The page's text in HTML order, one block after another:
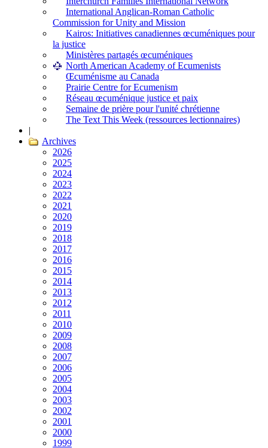
International Anglican-Roman Catholic
Commission for Unity and Mission
Kairos: Initiatives canadiennes œcuméniques pour
la justice
Ministères partagés œcuméniques
North American Academy of Ecumenists
Œcuménisme au Canada
Prairie Centre for Ecumenism
Réseau œcuménique justice et paix
Semaine de prière pour l'unité chrétienne
The Text This Week (ressources lectionnaires)
|
Archives
2026
2025
2024
2023
2022
2021
2020
2019
2018
2017
2016
2015
2014
2013
2012
2011
2010
2009
2008
2007
2006
2005
2004
2003
2002
2001
2000
1999